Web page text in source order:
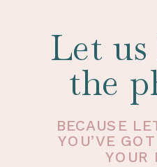
Let
the
BECAUSE
YOU’VE
YOUR